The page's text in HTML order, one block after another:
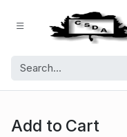
Add to Cart